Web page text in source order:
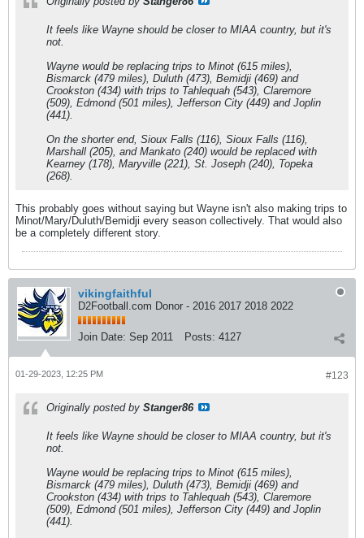
It feels like Wayne should be closer to MIAA country, but it's
not.
Wayne would be replacing trips to Minot (615 miles),
Bismarck (479 miles), Duluth (473), Bemidji (469) and
Crookston (434) with trips to Tahlequah (543), Claremore
(509), Edmond (501 miles), Jefferson City (449) and Joplin
(441).
On the shorter end, Sioux Falls (116), Sioux Falls (116),
Marshall (205), and Mankato (240) would be replaced with
Kearney (178), Maryville (221), St. Joseph (240), Topeka
(268).
This probably goes without saying but Wayne isn't also making trips to
Minot/Mary/Duluth/Bemidji every season collectively. That would also
be a completely different story.
vikingfaithful
D2Football.com Donor - 2016 2017 2018 2022
Join Date: Sep 2011 Posts: 4127
#123
01-29-2023, 12:25 PM
Originally posted by Stanger86
It feels like Wayne should be closer to MIAA country, but it's
not.
Wayne would be replacing trips to Minot (615 miles),
Bismarck (479 miles), Duluth (473), Bemidji (469) and
Crookston (434) with trips to Tahlequah (543), Claremore
(509), Edmond (501 miles), Jefferson City (449) and Joplin
(441).